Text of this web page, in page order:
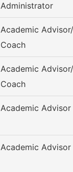
Administrator
Academic
Coach
Academic
Coach
Academic Advisor
Academic Advisor